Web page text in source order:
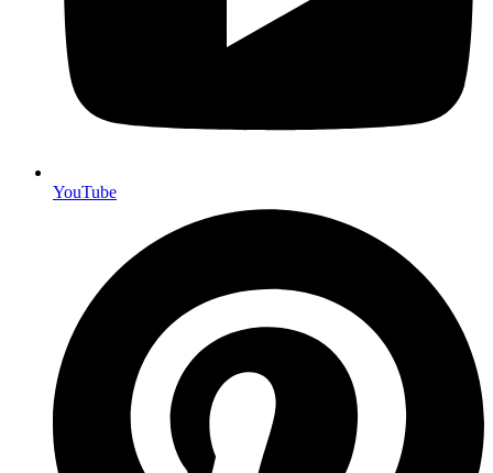
YouTube